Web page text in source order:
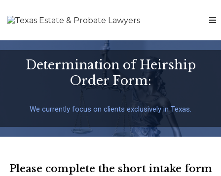
Determination of Heirship
Order Form:
We currently focus on clients exclusively in Texas.
Please complete the short intake form